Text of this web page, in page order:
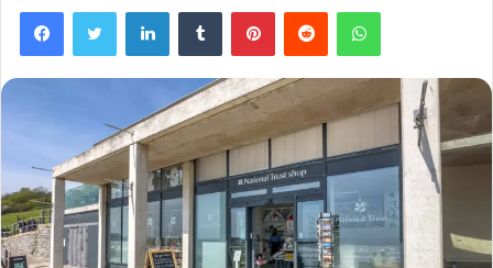
FacebookTwitter LinkedInTumblr PinterestReddit WhatsApp